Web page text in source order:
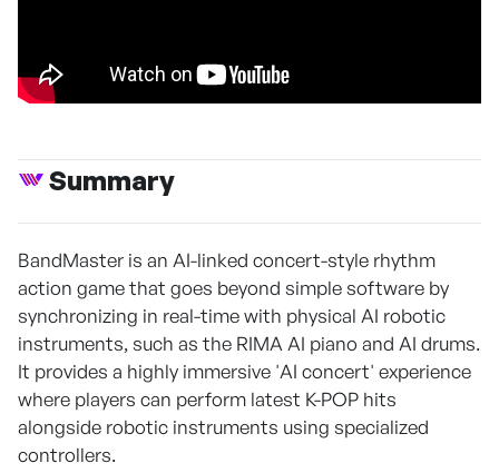
Summary
BandMaster is an AI-linked concert-style rhythm
action game that goes beyond simple software by
synchronizing in real-time with physical AI robotic
instruments, such as the RIMA AI piano and AI drums.
It provides a highly immersive 'AI concert' experience
where players can perform latest K-POP hits
alongside robotic instruments using specialized
controllers.